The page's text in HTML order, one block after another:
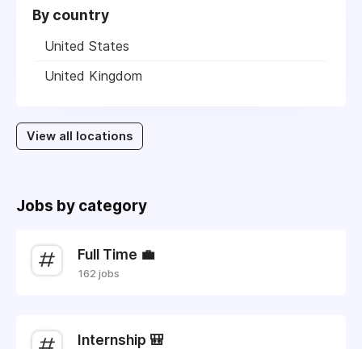
By country
United States
United Kingdom
View all locations
Jobs by category
Full Time 💼
162 jobs
Internship 🎒